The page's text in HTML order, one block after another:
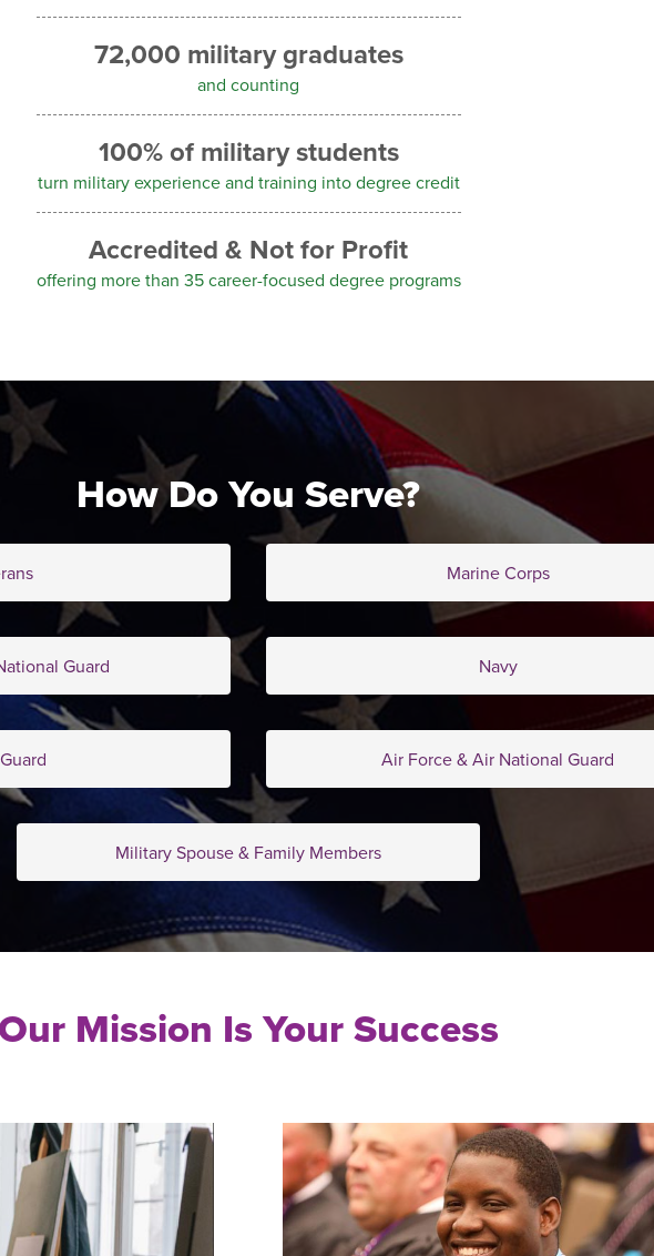
72,000 military graduates
and counting
100% of military students
turn military experience and training into degree credit
Accredited & Not for Profit
offering more than 35 career-focused degree programs
How Do You Serve?
Marine Corps
Guard Navy
Air Force & Air National Guard
Military Spouse & Family Members
Mission Is Your Success